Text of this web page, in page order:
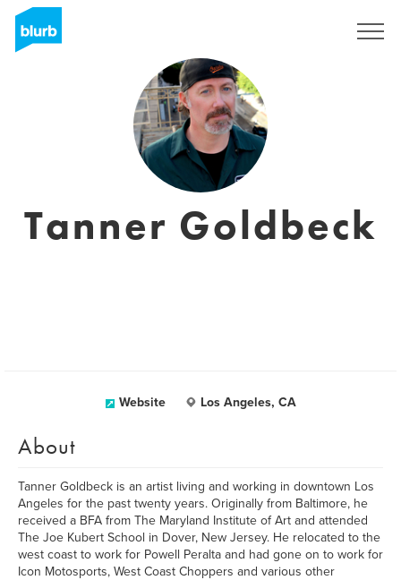
Tanner Goldbeck
Website Los Angeles, CA
About
Tanner Goldbeck is an artist living and working in downtown Los
Angeles for the past twenty years. Originally from Baltimore, he
received a BFA from The Maryland Institute of Art and attended
The Joe Kubert School in Dover, New Jersey. He relocated to the
west coast to work for Powell Peralta and had gone on to work for
Icon Motosports, West Coast Choppers and various other